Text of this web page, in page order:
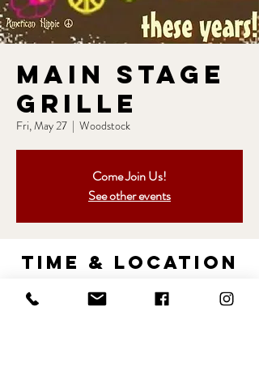
Main Stage
Grille
Fri, May 27
  |
Woodstock
Come Join Us!
See other events
Time & Location
May 27, 2022, 7:00 PM – 11:00 PM
Woodstock, 10795 Birmingham Way #15,